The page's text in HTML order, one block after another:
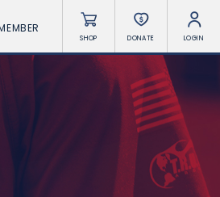
SHOP DONATE LOGIN